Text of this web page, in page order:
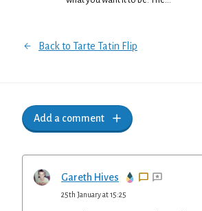
Back to Tarte Tatin Flip
Add a comment
Gareth Hives
25th January at 15:25